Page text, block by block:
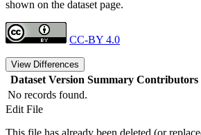
shown on the dataset page.
CC-BY 4.0
View Differences
Dataset Version Summary Contributors
No records found.
Edit File
This file has already been deleted (or